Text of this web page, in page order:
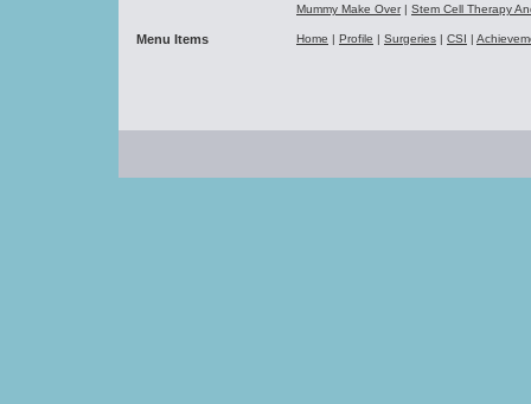
Mummy Make Over| Stem Cell Therapy
Menu Items Home | Profile | Surgeries | CSI |